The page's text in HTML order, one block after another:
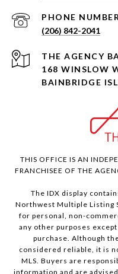
PHONE NUMBER
(206) 842-2041
168 WINSLOW
BAINBRIDGE
THIS OFFICE IS AN
FRANCHISEE OF THE
The IDX display
Northwest Multiple Listing
for personal, non-
any other purposes
purchase. Although
considered reliable, it is
MLS. Buyers are
information and are